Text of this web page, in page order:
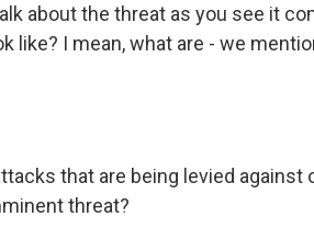
about the threat as you see it
like? I mean, what are - we
that are being levied against
threat?